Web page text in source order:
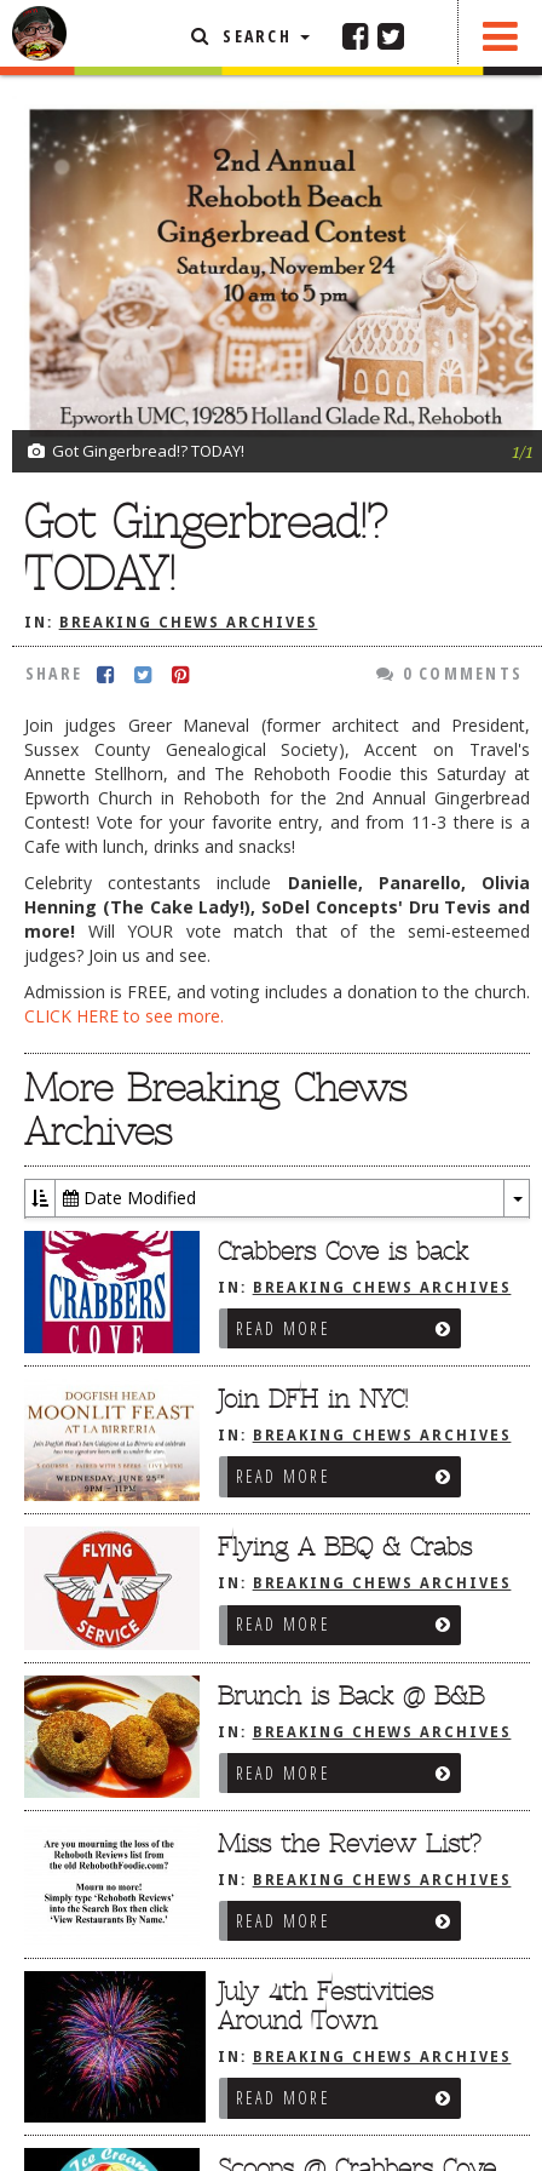
SEARCH
Got Gingerbread!? TODAY! 1/1
Got Gingerbread!?
TODAY!
IN: BREAKING CHEWS ARCHIVES
SHARE 0 COMMENTS
Join judges Greer Maneval (former architect and President,
Sussex County Genealogical Society), Accent on Travel's
Annette Stellhorn, and The Rehoboth Foodie this Saturday at
Epworth Church in Rehoboth for the 2nd Annual Gingerbread
Contest! Vote for your favorite entry, and from 11-3 there is a
Cafe with lunch, drinks and snacks!
Celebrity contestants include Danielle, Panarello, Olivia
Henning (The Cake Lady!), SoDel Concepts' Dru Tevis and
more! Will YOUR vote match that of the semi-esteemed
judges? Join us and see.
Admission is FREE, and voting includes a donation to the church.
CLICK HERE to see more.
More Breaking Chews
Archives
Date Modified
Crabbers Cove is back
IN: BREAKING CHEWS ARCHIVES
READ MORE
Join DFH in NYC!
IN: BREAKING CHEWS ARCHIVES
READ MORE
Flying A BBQ & Crabs
IN: BREAKING CHEWS ARCHIVES
READ MORE
Brunch is Back @ B&B
IN: BREAKING CHEWS ARCHIVES
READ MORE
Miss the Review List?
IN: BREAKING CHEWS ARCHIVES
READ MORE
July 4th Festivities
Around Town
IN: BREAKING CHEWS ARCHIVES
READ MORE
FEATURED ARTICLE
ABOUT THE FOODIE
REHOBOTH REVIEWS
OTHER AREA REVIEWS
DELIVERY RESTAURANTS
ON THE RADIO
THIS WEEK
RADIO PODCASTS
CONTACT THE FOODIE
FAQ
TESTIMONIALS
BREAKING CHEWS
CHASING THE GRAPE
FOODIE’S PICK HITS
FARMERS MARKETS
LINKS OF INTEREST